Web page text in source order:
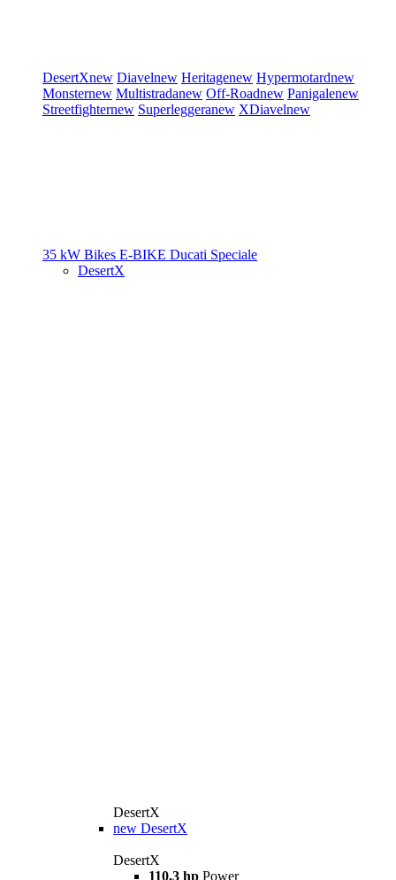
DesertXnew Diavelnew Heritagenew Hypermotardnew
Monsternew Multistradanew Off-Roadnew Panigalenew
Streetfighternew Superleggeranew XDiavelnew
35 kW Bikes E-BIKE Ducati Speciale
DesertX
DesertX
new DesertX
DesertX
110,3 hp Power